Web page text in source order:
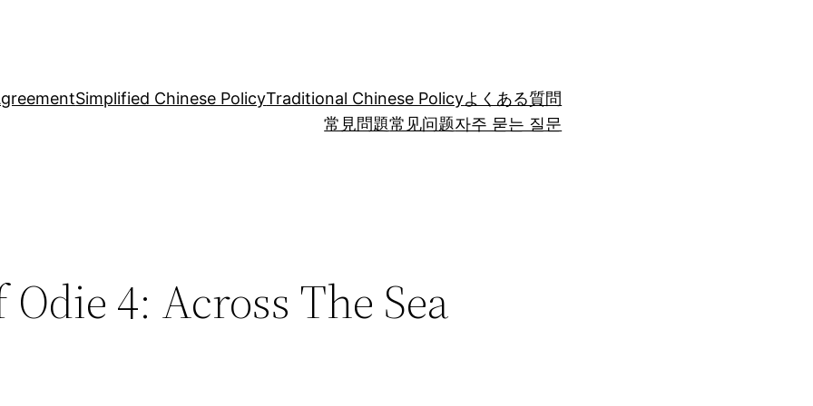
Simplified Chinese PolicyTraditional Chinese Policyよくある質問
常見問題常见问题자주 묻는 질문
4: Across The Sea